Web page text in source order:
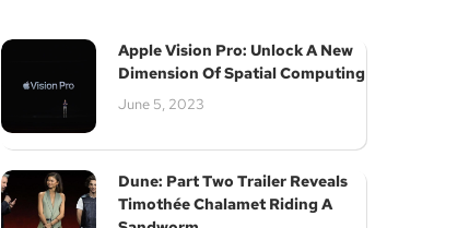
Apple Vision Pro: Unlock A New
Dimension Of Spatial Computing
June 5, 2023
Dune: Part Two Trailer Reveals
Timothée Chalamet Riding A